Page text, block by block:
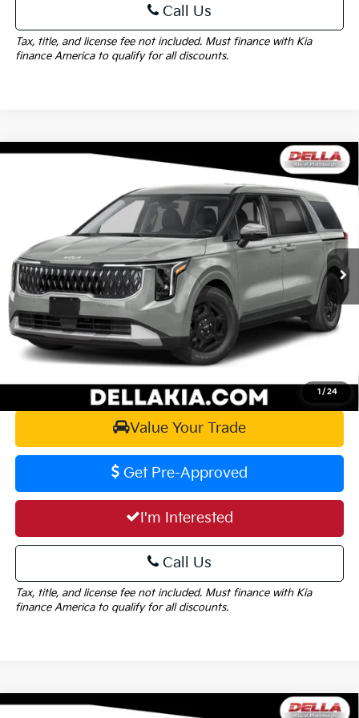
Call Us
Tax, title, and license fee not included. Must finance with Kia
finance America to qualify for all discounts.
1 / 24
KNDNB5K32V6660291Stock:270042Model: MAC4235
In Stock Int.
Window
Sticker
$41,705
DELLA PRICE
Less
MSRP:
$41,530
Doc Fee:
+$175
DELLA PRICE:
$41,705
Calculate Your Payment
Value Your Trade
Get Pre-Approved
I'm Interested
Call Us
Tax, title, and license fee not included. Must finance with Kia
finance America to qualify for all discounts.
Compare Vehicle
Window
Compare Vehicle